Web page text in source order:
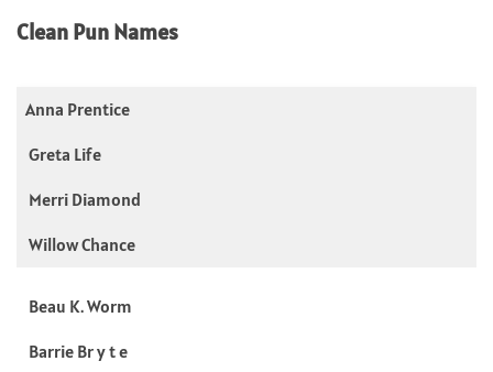
Clean Pun Names
Anna Prentice
Greta Life
Merri Diamond
Willow Chance
Beau K. Worm
Barrie Br y t e